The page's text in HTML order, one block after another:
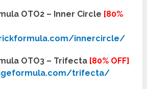
OTO2 – Inner Circle [80%
innercircle/
OTO3 – Trifecta [80% OFF]
trifecta/